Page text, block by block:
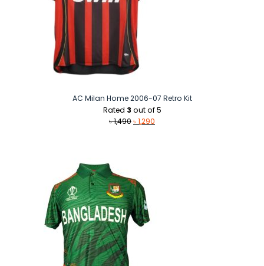
AC Milan Home 2006-07 Retro Kit
Rated 3 out of 5
৳1,490Original
৳1,290